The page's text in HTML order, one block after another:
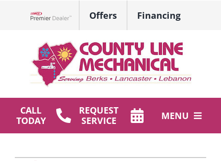
Offers Financing
CALL
TODAY
REQUEST
SERVICE
MENU